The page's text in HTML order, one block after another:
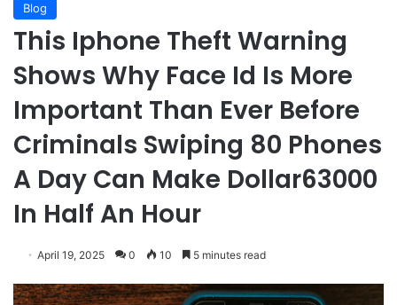
Blog
This Iphone Theft Warning
Shows Why Face Id Is More
Important Than Ever Before
Criminals Swiping 80 Phones
A Day Can Make Dollar63000
In Half An Hour
April 19, 2025 0 10 5 minutes read